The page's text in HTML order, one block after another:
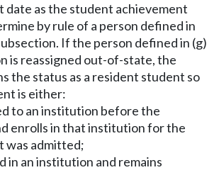
date as the student achievement
by rule of a person defined in
If the person defined in (g)
is reassigned out-of-state, the
the status as a resident student so
is either:
to an institution before the
enrolls in that institution for the
was admitted;
in an institution and remains